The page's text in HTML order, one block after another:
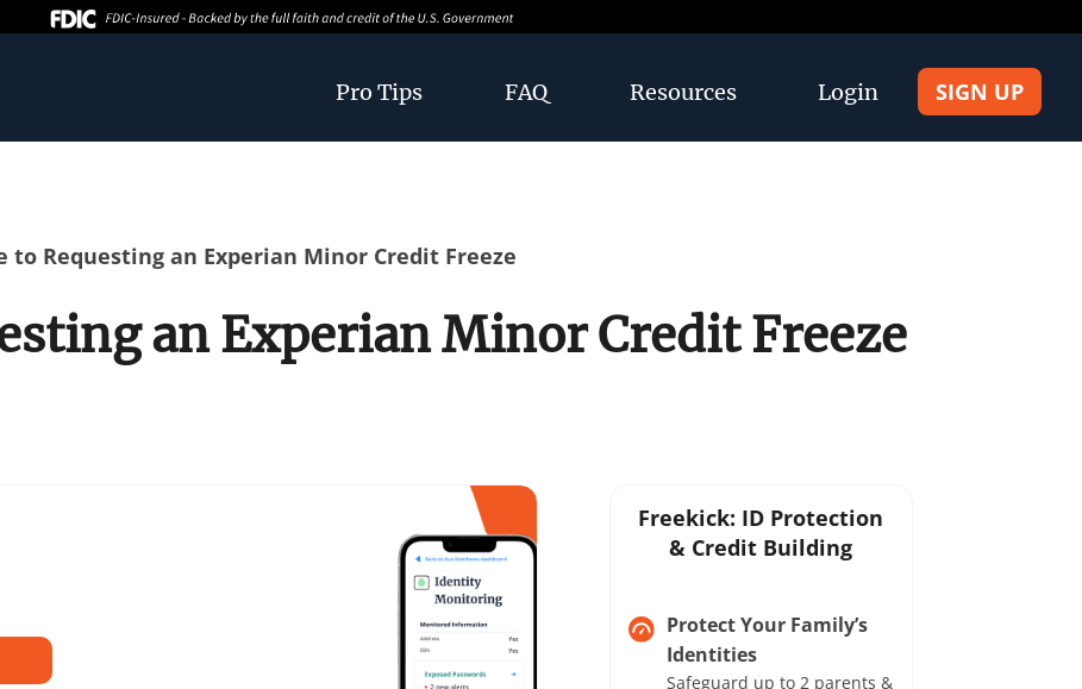
Pro Tips FAQ Resources Login SIGN UP
to Requesting an Experian Minor Credit Freeze
an Experian Minor Credit Freeze
Freekick: ID Protection
& Credit Building
Protect Your Family’s
Identities
Safeguard up to 2 parents &